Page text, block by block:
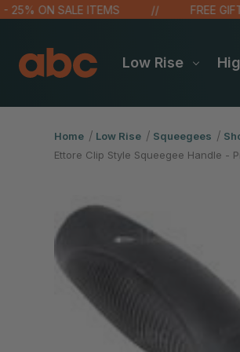
SALE ITEMS FREE GIFT
Low Rise
Home Low Rise Squeegees
Ettore Clip Style Squeegee Handle -